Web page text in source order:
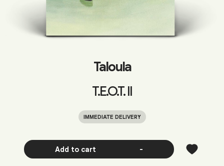
Taloula
T.E.O.T. II
IMMEDIATE DELIVERY
Add to cart -